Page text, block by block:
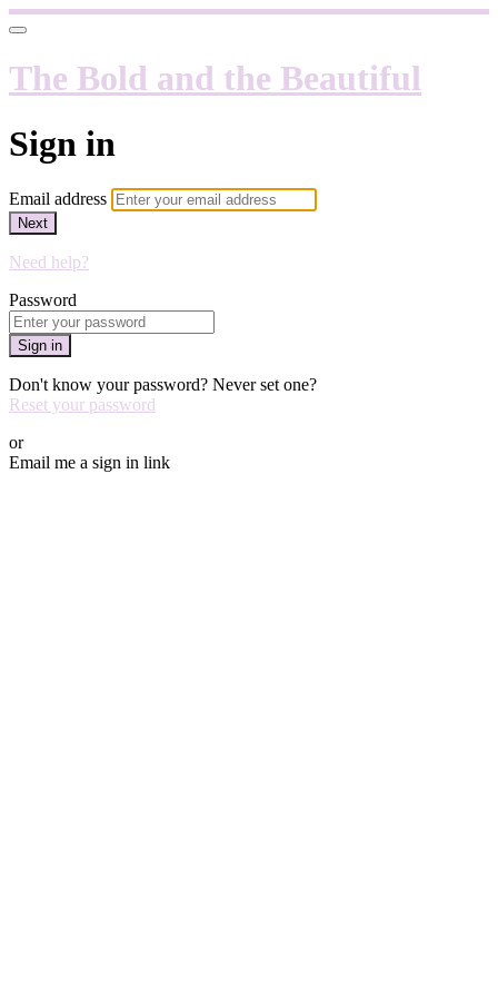
The Bold and the Beautiful
Sign in
Email address
Next
Need help?
Password
Sign in
Don't know your password? Never set one?
Reset your password
or
Email me a sign in link